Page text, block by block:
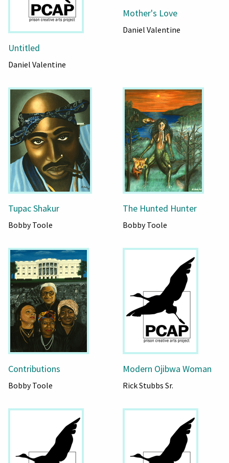
Untitled
Daniel Valentine
Mother's Love
Daniel Valentine
Tupac Shakur
Bobby Toole
The Hunted Hunter
Bobby Toole
Contributions
Bobby Toole
Modern Ojibwa Woman
Rick Stubbs Sr.